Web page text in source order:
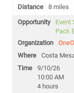
8 miles
Event
Pack
Costa
9/10/26
10:00 AM
4 hours